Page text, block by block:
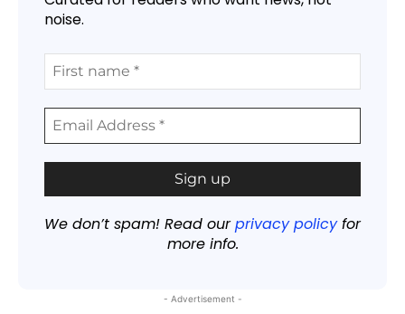
noise.
We don’t spam! Read ourprivacy policyfor
more info.
- Advertisement -